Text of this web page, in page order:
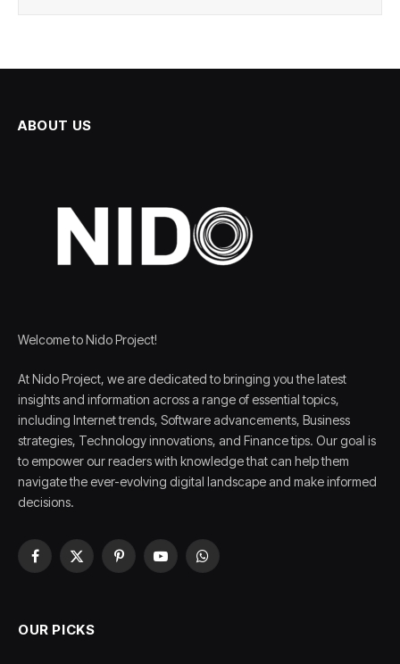
ABOUT US
Welcome to Nido Project!
At Nido Project, we are dedicated to bringing you the latest
insights and information across a range of essential topics,
including Internet trends, Software advancements, Business
strategies, Technology innovations, and Finance tips. Our goal is
to empower our readers with knowledge that can help them
navigate the ever-evolving digital landscape and make informed
decisions.
Facebook
X
PinterestYouTubeWhatsApp
OUR PICKS